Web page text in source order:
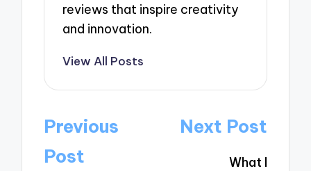
reviews that inspire creativity
and innovation.
View All Posts
Post
navigation
Previous
Post
Next Post
What I